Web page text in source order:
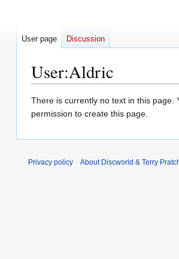
User:Aldric
Jump
to
Jump
to
There is currently no text in this page.
permission to create this page.
User page Discussion
Privacy policy About Discworld & Terry